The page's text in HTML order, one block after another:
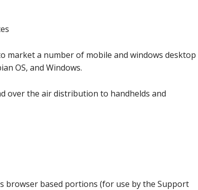
market a number of mobile and windows desktop
OS, and Windows.
over the air distribution to handhelds and
browser based portions (for use by the Support